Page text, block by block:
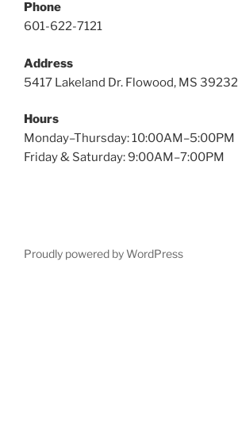
Phone
601-622-7121
Address
5417 Lakeland Dr. Flowood, MS 39232
Hours
Monday–Thursday: 10:00AM–5:00PM
Friday & Saturday: 9:00AM–7:00PM
Proudly powered by WordPress